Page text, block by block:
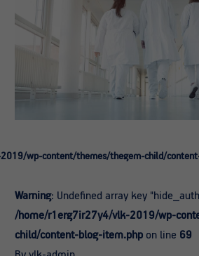
wp-content/themes/thegem-child/
Warning: Undefined array key
/home/r1erg7ir27y4/vlk-2019/wp-
child/content-blog-item.php on line 69